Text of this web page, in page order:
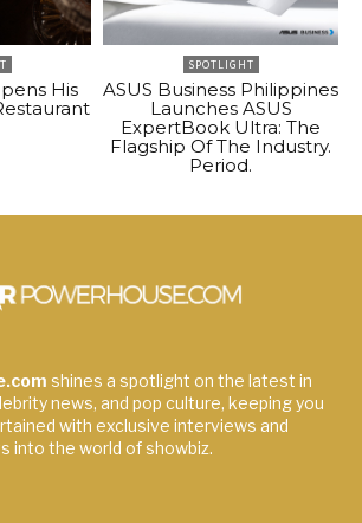
His
SPOTLIGHT
ASUS Business Philippines
Launches ASUS
ExpertBook Ultra: The
Flagship Of The Industry.
Period.
shines a spotlight on the latest in
news, and pop culture, keeping you
with exclusive interviews and
into the world of showbiz.